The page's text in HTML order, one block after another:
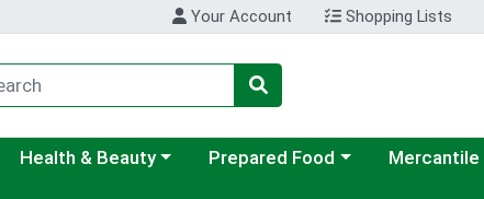
Your Account Shopping Lists
Choose a category menu
Health & Beauty Choose a category menu
Prepared Food Mercantile